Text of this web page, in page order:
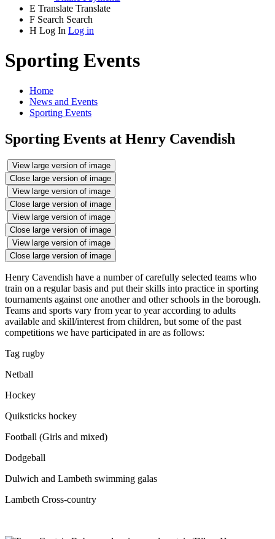
E Translate Translate
F Search Search
H Log In Log in
Sporting Events
Home
News and Events
Sporting Events
Sporting Events at Henry Cavendish
View large version of image
Close large version of image
View large version of image
Close large version of image
View large version of image
Close large version of image
View large version of image
Close large version of image
Henry Cavendish have a number of carefully selected teams who
train on a regular basis and put their skills into practice in sporting
tournaments against one another and other schools in the borough.
Teams and sports vary from year to year according to adults
available and skill/interest from children, but some of the past
competitions we have participated in are as follows:
Tag rugby
Netball
Hockey
Quiksticks hockey
Football (Girls and mixed)
Dodgeball
Dulwich and Lambeth swimming galas
Lambeth Cross-country